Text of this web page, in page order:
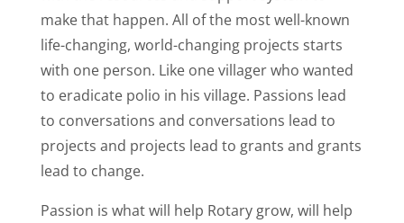
make that happen. All of the most well-known
life-changing, world-changing projects starts
with one person. Like one villager who wanted
to eradicate polio in his village. Passions lead
to conversations and conversations lead to
projects and projects lead to grants and grants
lead to change.
Passion is what will help Rotary grow, will help